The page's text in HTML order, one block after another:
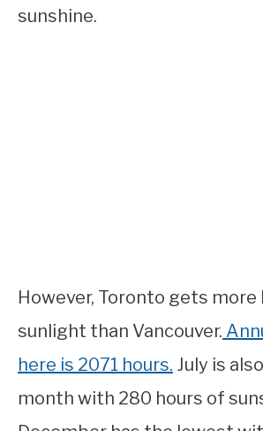
sunshine.
However, Toronto gets more
sunlight than Vancouver.
here is 2071 hours. July is
month with 280 hours of